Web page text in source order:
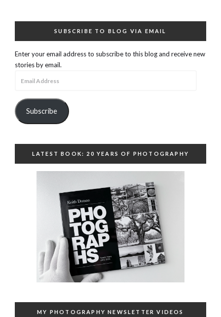
SUBSCRIBE TO BLOG VIA EMAIL
Enter your email address to subscribe to this blog and receive new
stories by email.
Subscribe
LATEST BOOK: 20 YEARS OF PHOTOGRAPHY
MY PHOTOGRAPHY NEWSLETTER VIDEOS